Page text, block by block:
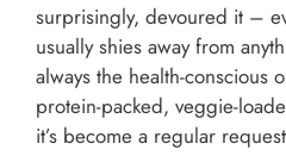
surprisingly, devoured it –
usually shies away from
always the health-conscious
protein-packed, veggie-
it’s become a regular